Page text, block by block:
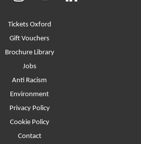
More Site Pages
Tickets Oxford
Gift Vouchers
Brochure Library
Jobs
Anti Racism
Environment
Privacy Policy
Cookie Policy
Contact